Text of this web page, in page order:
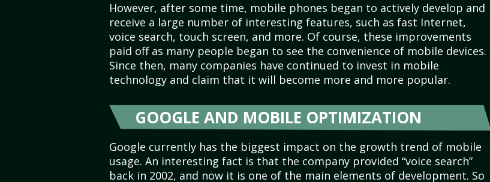
However, after some time, mobile phones began to actively develop and
receive a large number of interesting features, such as fast Internet,
voice search, touch screen, and more. Of course, these improvements
paid off as many people began to see the convenience of mobile devices.
Since then, many companies have continued to invest in mobile
technology and claim that it will become more and more popular.
GOOGLE AND MOBILE OPTIMIZATION
Google currently has the biggest impact on the growth trend of mobile
usage. An interesting fact is that the company provided “voice search”
back in 2002, and now it is one of the main elements of development. So